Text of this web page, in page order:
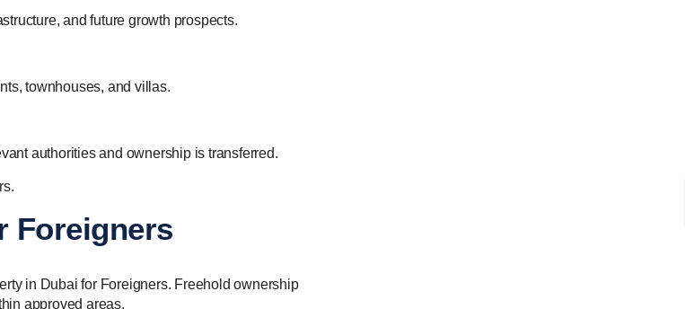
and future growth prospects.
townhouses, and villas.
authorities and ownership is transferred.
Foreigners
in Dubai for Foreigners. Freehold ownership
approved areas.